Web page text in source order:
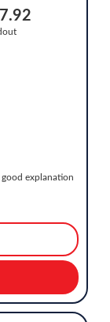
explanation